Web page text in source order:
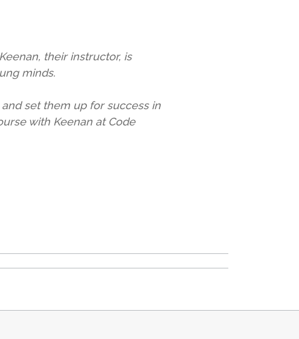
their instructor, is
minds.
set them up for success in
with Keenan at Code